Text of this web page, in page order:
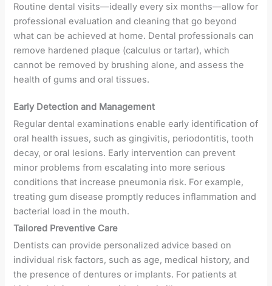
Routine dental visits—ideally every six months—allow for
professional evaluation and cleaning that go beyond
what can be achieved at home. Dental professionals can
remove hardened plaque (calculus or tartar), which
cannot be removed by brushing alone, and assess the
health of gums and oral tissues.
Early Detection and Management
Regular dental examinations enable early identification of
oral health issues, such as gingivitis, periodontitis, tooth
decay, or oral lesions. Early intervention can prevent
minor problems from escalating into more serious
conditions that increase pneumonia risk. For example,
treating gum disease promptly reduces inflammation and
bacterial load in the mouth.
Tailored Preventive Care
Dentists can provide personalized advice based on
individual risk factors, such as age, medical history, and
the presence of dentures or implants. For patients at